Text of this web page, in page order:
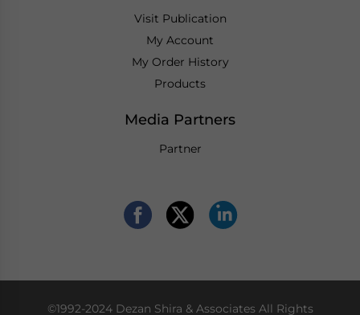
Visit Publication
My Account
My Order History
Products
Media Partners
Partner
©1992-2024 Dezan Shira & Associates All Rights